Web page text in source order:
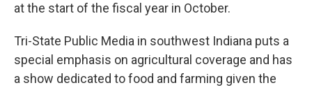
at the start of the fiscal year in October.
Tri-State Public Media in southwest Indiana puts a
special emphasis on agricultural coverage and has
a show dedicated to food and farming given the